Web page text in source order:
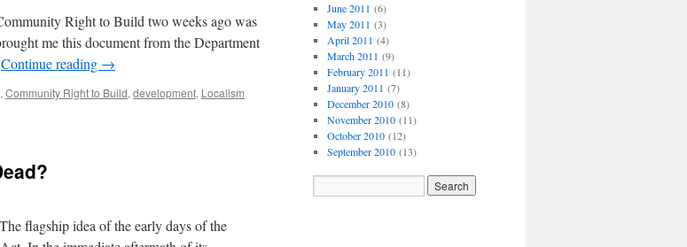
Right to Build two weeks ago was
me this document from the Department
Continue reading →
, Community Right to Build, development, Localism
flagship idea of the early days of the
June 2011 (6)
May 2011 (3)
April 2011 (4)
March 2011 (9)
February 2011 (11)
January 2011 (7)
December 2010(8)
November 2010(11)
October 2010(12)
September 2010(13)